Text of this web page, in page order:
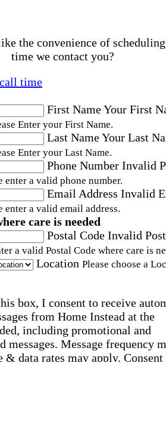
the convenience of
time we contact you?
time
First NameYour First
Enter your First Name.
Last NameYour Last
Enter your Last Name.
Phone Number Invalid
enter a valid phone number.
Email Address Invalid
enter a valid email address.
care is needed
Postal Code Invalid
a valid Postal Code where care is
Location Please choose a
box, I consent to receive
from Home Instead at the
including promotional and
messages. Message frequency
& data rates may apply. Consent